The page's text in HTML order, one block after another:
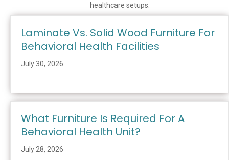
healthcare setups.
Laminate Vs. Solid Wood Furniture For
Behavioral Health Facilities
July 30, 2026
What Furniture Is Required For A
Behavioral Health Unit?
July 28, 2026